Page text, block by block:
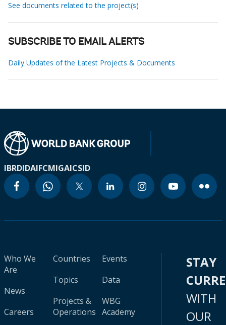
See documents related to the project(s)
SUBSCRIBE TO EMAIL ALERTS
Daily Updates of the Latest Projects & Documents
IBRDIDAIFCMIGAICSID
Who We
Are
News
Careers
Countries
Topics
Projects &
Operations
Events
Data
WBG
Academy
STAY
WITH
OUR